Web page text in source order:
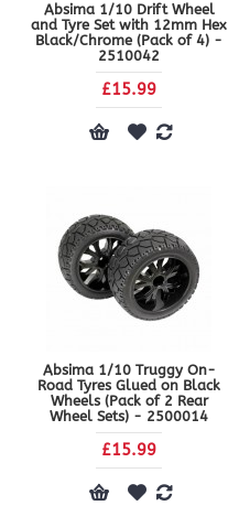
Absima 1/10 Drift Wheel
and Tyre Set with 12mm Hex
Black/Chrome (Pack of 4) -
2510042
£15.99
Absima 1/10 Truggy On-
Road Tyres Glued on Black
Wheels (Pack of 2 Rear
Wheel Sets) - 2500014
£15.99